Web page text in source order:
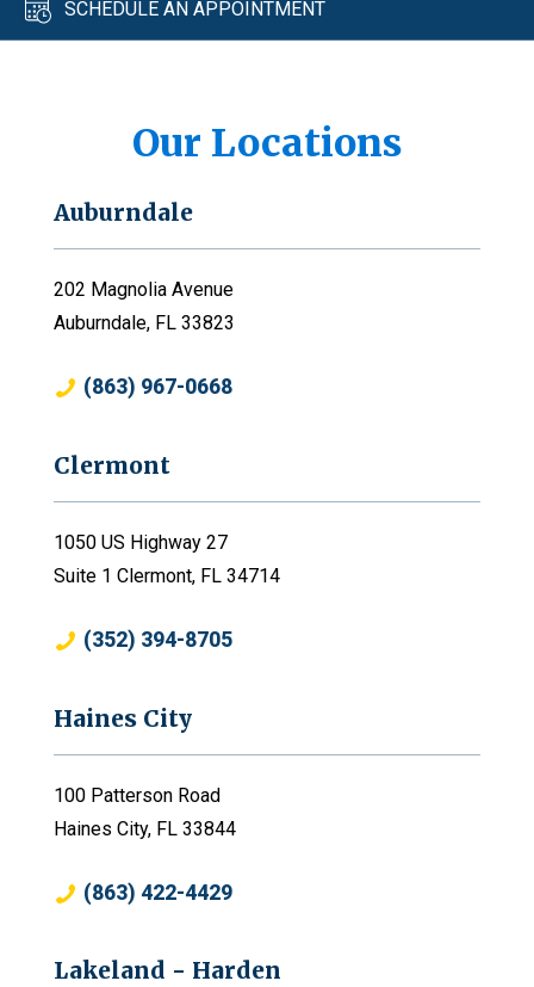
SCHEDULE AN APPOINTMENT
Our Locations
Auburndale
202 Magnolia Avenue
Auburndale, FL 33823
(863) 967-0668
Clermont
1050 US Highway 27
Suite 1 Clermont, FL 34714
(352) 394-8705
Haines City
100 Patterson Road
Haines City, FL 33844
(863) 422-4429
Lakeland - Harden